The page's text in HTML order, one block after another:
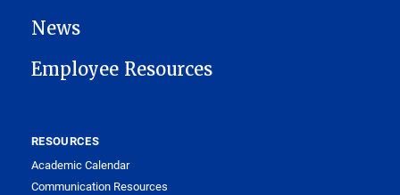
News
Employee Resources
RESOURCES
Academic Calendar
Communication Resources